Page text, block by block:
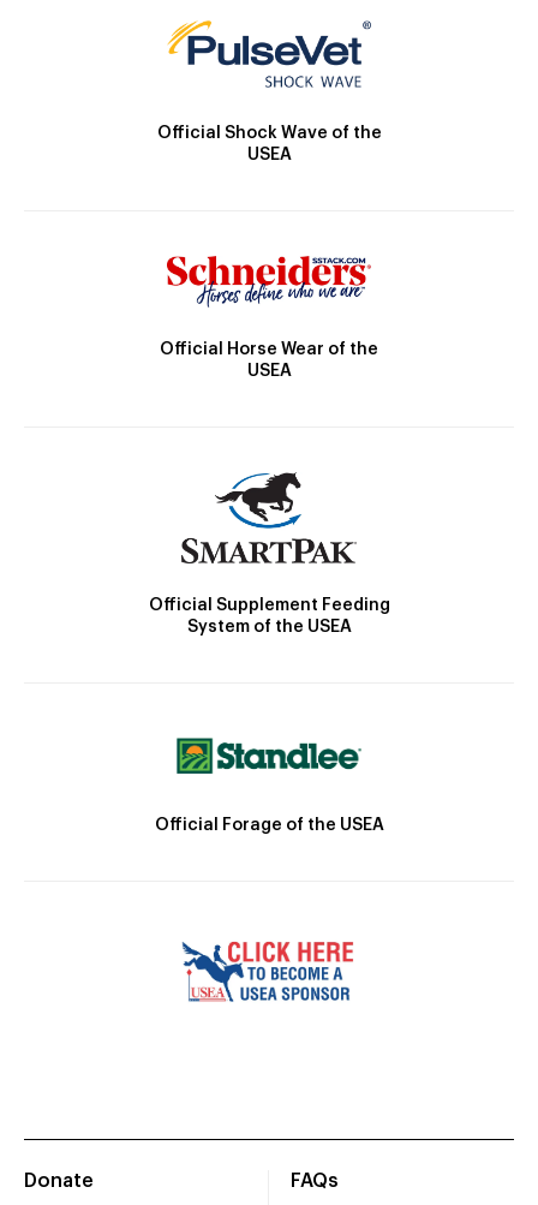
Official Shock Wave of the
USEA
Official Horse Wear of the
USEA
Official Supplement Feeding
System of the USEA
Official Forage of the USEA
Donate
FAQs